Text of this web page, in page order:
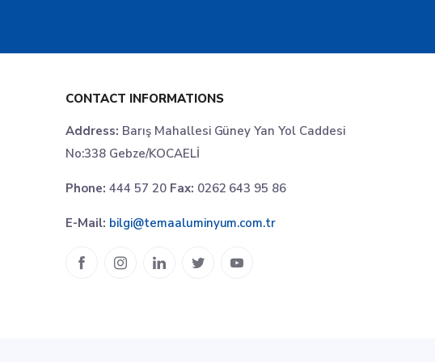
CONTACT INFORMATIONS
Address: Barış Mahallesi Güney Yan Yol Caddesi
No:338 Gebze/KOCAELİ
Phone: 444 57 20 Fax: 0262 643 95 86
E-Mail: bilgi@temaaluminyum.com.tr